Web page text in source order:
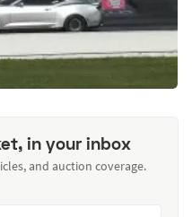
in your inbox
and auction coverage.